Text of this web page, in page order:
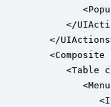
</
</
<Composite
<Table